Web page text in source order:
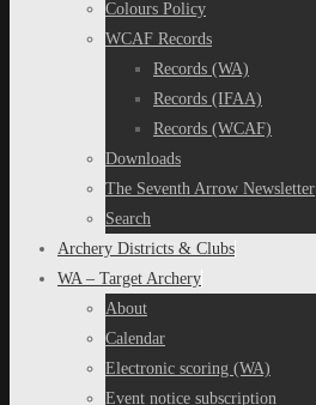
Colours Policy
WCAF Records
Records (WA)
Records (IFAA)
Records (WCAF)
Downloads
The Seventh Arrow Newsletter
Search
Archery Districts & Clubs
WA – Target Archery
About
Calendar
Electronic scoring (WA)
Event notice subscription